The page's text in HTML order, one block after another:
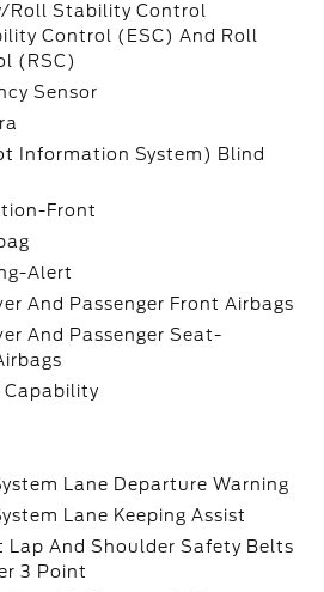
Roll Stability Control
Control (ESC) And Roll
(RSC)
Sensor
Information System) Blind
Front
Alert
And Passenger Front Airbags
And Passenger Seat-
Capability
Lane Departure Warning
Lane Keeping Assist
Lap And Shoulder Safety Belts
3 Point